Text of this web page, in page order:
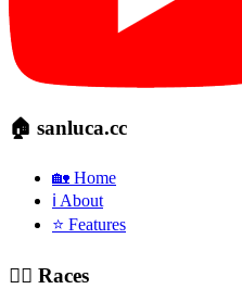
🏠 sanluca.cc
🏡 Home
ℹ️ About
⭐ Features
🚴‍♂️ Races